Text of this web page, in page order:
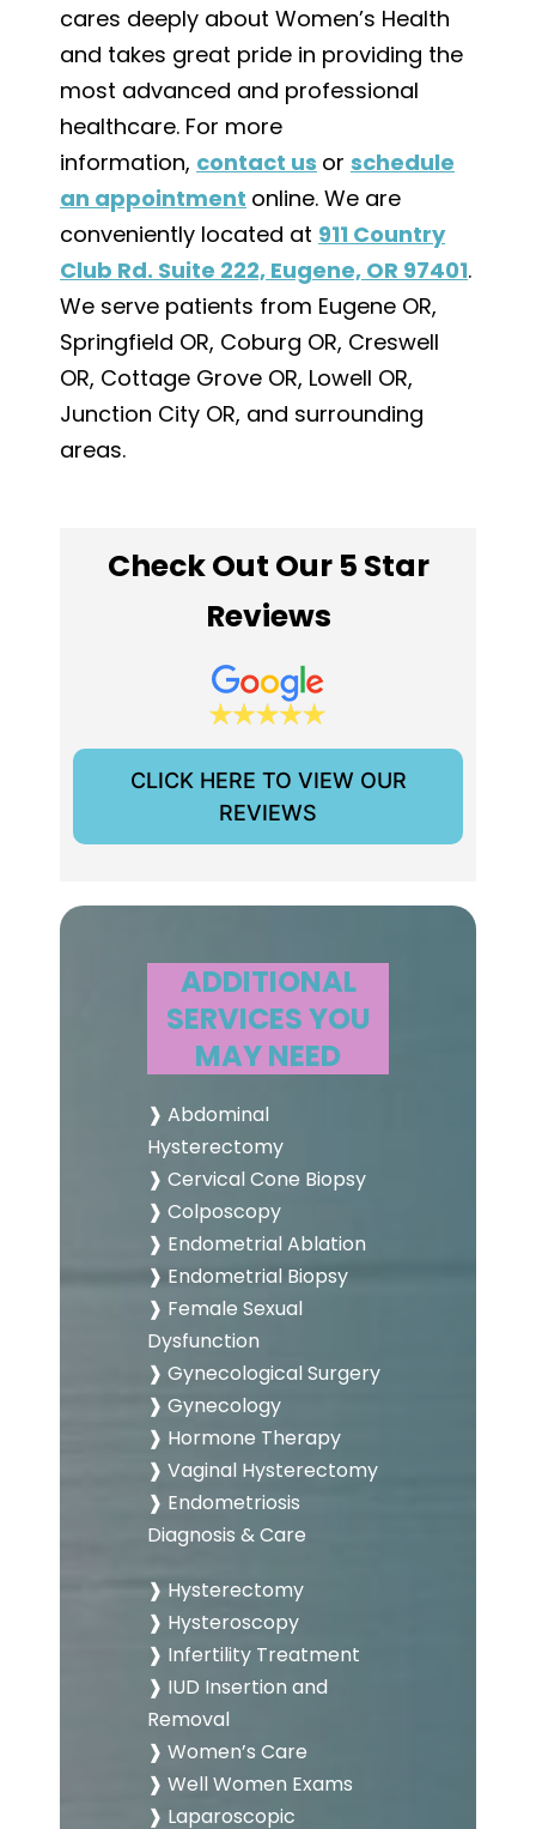
cares deeply about Women’s Health
and takes great pride in providing the
most advanced and professional
healthcare. For more
information, contact us or schedule
an appointment online. We are
conveniently located at 911 Country
Club Rd. Suite 222, Eugene, OR 97401.
We serve patients from Eugene OR,
Springfield OR, Coburg OR, Creswell
OR, Cottage Grove OR, Lowell OR,
Junction City OR, and surrounding
areas.
Check Out Our 5 Star
Reviews
CLICK HERE TO VIEW OUR
REVIEWS
ADDITIONAL
SERVICES YOU
MAY NEED
❱ Abdominal
Hysterectomy
❱ Cervical Cone Biopsy
❱ Colposcopy
❱ Endometrial Ablation
❱ Endometrial Biopsy
❱ Female Sexual
Dysfunction
❱ Gynecological Surgery
❱ Gynecology
❱ Hormone Therapy
❱ Vaginal Hysterectomy
❱ Endometriosis
Diagnosis & Care
❱ Hysterectomy
❱ Hysteroscopy
❱ Infertility Treatment
❱ IUD Insertion and
Removal
❱ Women’s Care
❱ Well Women Exams
❱ Laparoscopic